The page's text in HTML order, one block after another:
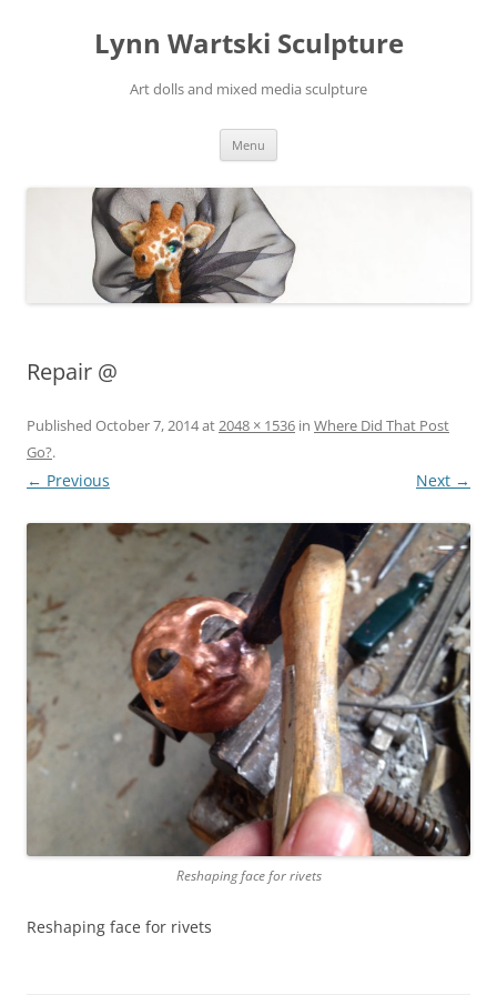
Lynn Wartski Sculpture
Art dolls and mixed media sculpture
Menu
Repair @
Published October 7, 2014at2048 × 1536 in Where Did That Post
Go?.
← Previous Next →
Reshaping face for rivets
Reshaping face for rivets